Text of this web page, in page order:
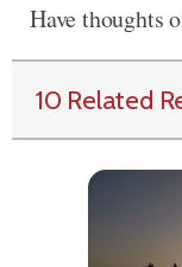
Have thoughts
10 Related